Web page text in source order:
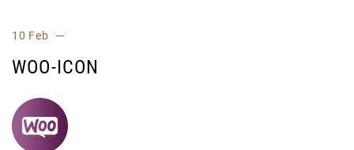
10 Feb
WOO-ICON